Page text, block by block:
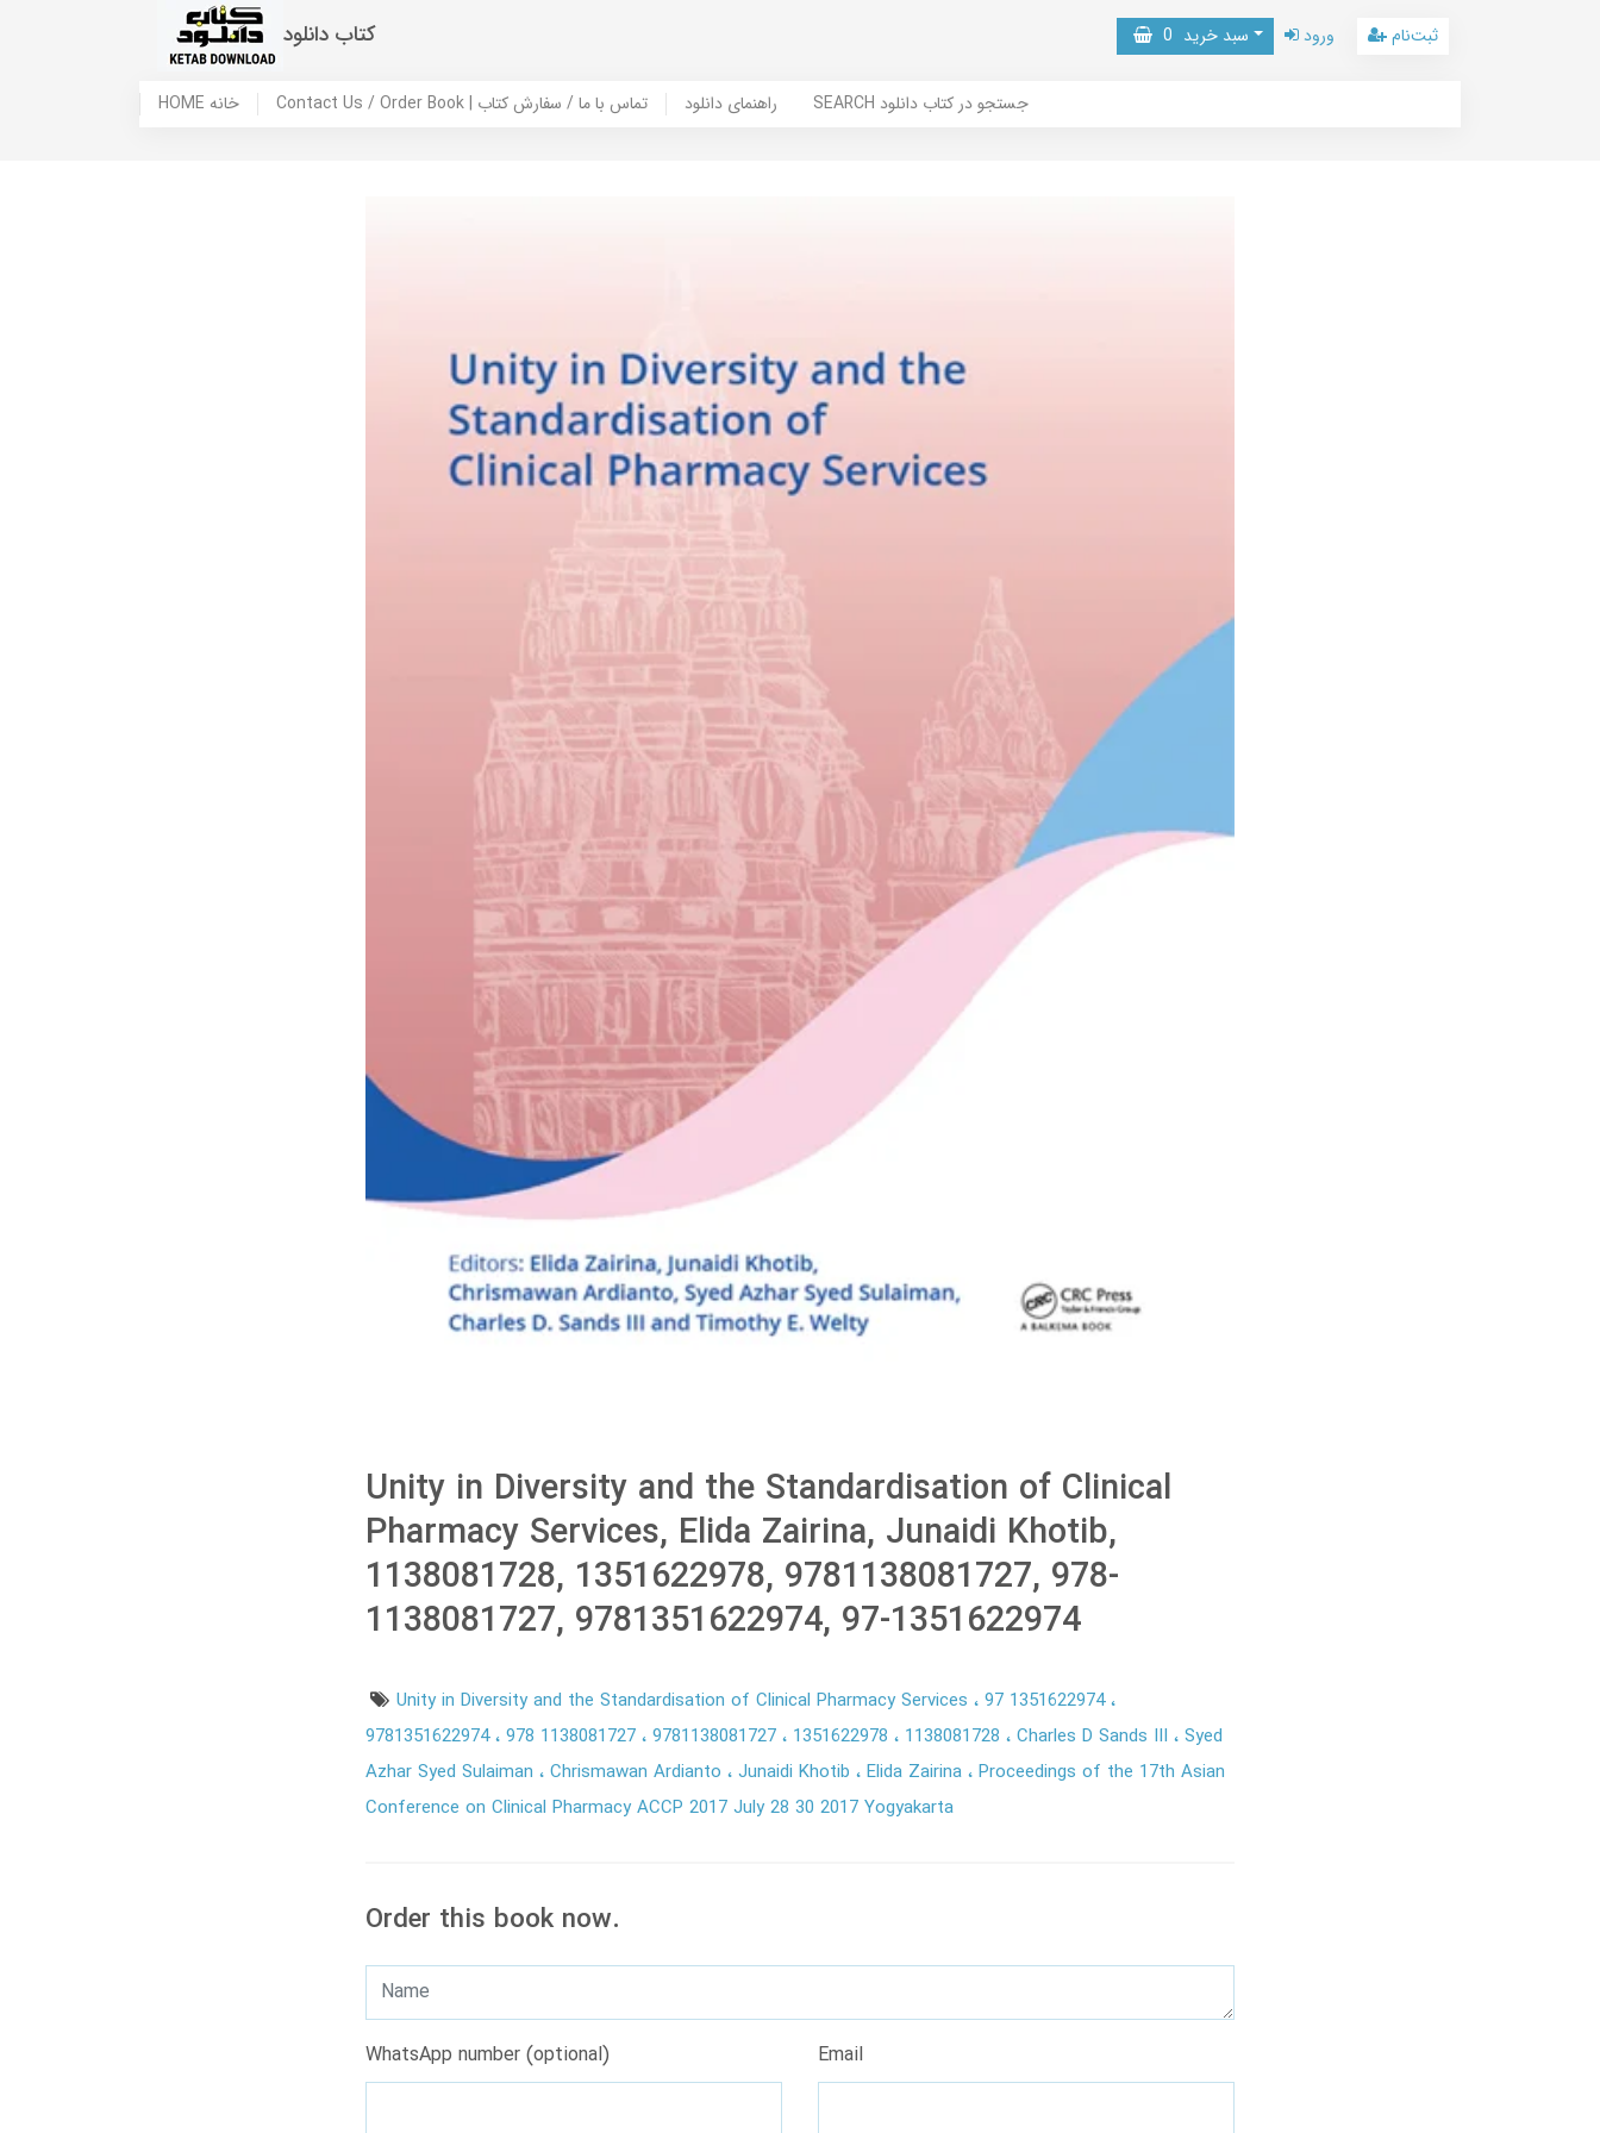
کتاب دانلود سبد خرید 0 ورود ثبت‌نام
HOME خانه Contact Us / Order Book | تماس با ما / سفارش کتاب راهنمای دانلود SEARCH جستجو در کتاب دانلود
Unity in Diversity and the Standardisation of Clinical
Pharmacy Services, Elida Zairina, Junaidi Khotib,
1138081728, 1351622978, 9781138081727, 978-
1138081727, 9781351622974, 97-1351622974
Unity in Diversity and the Standardisation of Clinical Pharmacy Services 97 1351622974
9781351622974 978 1138081727 9781138081727 1351622978 1138081728 Charles D Sands III
Syed
Azhar Syed Sulaiman
Chrismawan Ardianto Junaidi Khotib Elida Zairina Proceedings of the 17th Asian
Conference on Clinical Pharmacy ACCP 2017 July 28 30 2017 Yogyakarta
Order this book now.
WhatsApp number (optional) Email